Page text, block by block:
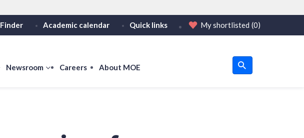
websites use HTTPS
Share sensitive information only on official, secure websites.
Academic calendar Quick links My shortlisted (0)
Newsroom
showCareers About MOE